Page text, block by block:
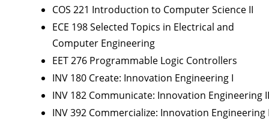
COS 221 Introduction to Computer Science II
ECE 198 Selected Topics in Electrical and
Computer Engineering
EET 276 Programmable Logic Controllers
INV 180 Create: Innovation Engineering I
INV 182 Communicate: Innovation Engineering II
INV 392 Commercialize: Innovation Engineering